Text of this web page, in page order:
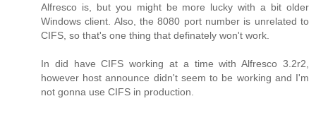
Alfresco is, but you might be more lucky with a bit older
Windows client. Also, the 8080 port number is unrelated to
CIFS, so that's one thing that definately won't work.
In did have CIFS working at a time with Alfresco 3.2r2,
however host announce didn't seem to be working and I'm
not gonna use CIFS in production.